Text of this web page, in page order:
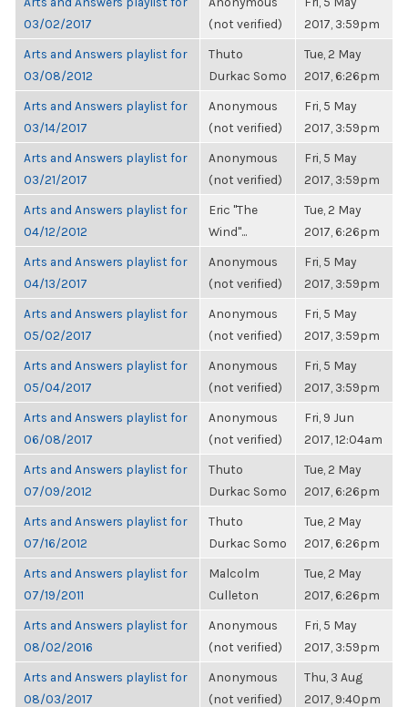
03/02/2017
(not verified)
2017, 3:59pm
Arts and Answers playlist for
03/08/2012
Thuto
Durkac Somo
Tue, 2 May
2017, 6:26pm
Arts and Answers playlist for
03/14/2017
Anonymous
(not verified)
Fri, 5 May
2017, 3:59pm
Arts and Answers playlist for
03/21/2017
Anonymous
(not verified)
Fri, 5 May
2017, 3:59pm
Arts and Answers playlist for
04/12/2012
Eric "The
Wind"...
Tue, 2 May
2017, 6:26pm
Arts and Answers playlist for
04/13/2017
Anonymous
(not verified)
Fri, 5 May
2017, 3:59pm
Arts and Answers playlist for
05/02/2017
Anonymous
(not verified)
Fri, 5 May
2017, 3:59pm
Arts and Answers playlist for
05/04/2017
Anonymous
(not verified)
Fri, 5 May
2017, 3:59pm
Arts and Answers playlist for
06/08/2017
Anonymous
(not verified)
Fri, 9 Jun
2017, 12:04am
Arts and Answers playlist for
07/09/2012
Thuto
Durkac Somo
Tue, 2 May
2017, 6:26pm
Arts and Answers playlist for
07/16/2012
Thuto
Durkac Somo
Tue, 2 May
2017, 6:26pm
Arts and Answers playlist for
07/19/2011
Malcolm
Culleton
Tue, 2 May
2017, 6:26pm
Arts and Answers playlist for
08/02/2016
Anonymous
(not verified)
Fri, 5 May
2017, 3:59pm
Arts and Answers playlist for
08/03/2017
Anonymous
(not verified)
Thu, 3 Aug
2017, 9:40pm